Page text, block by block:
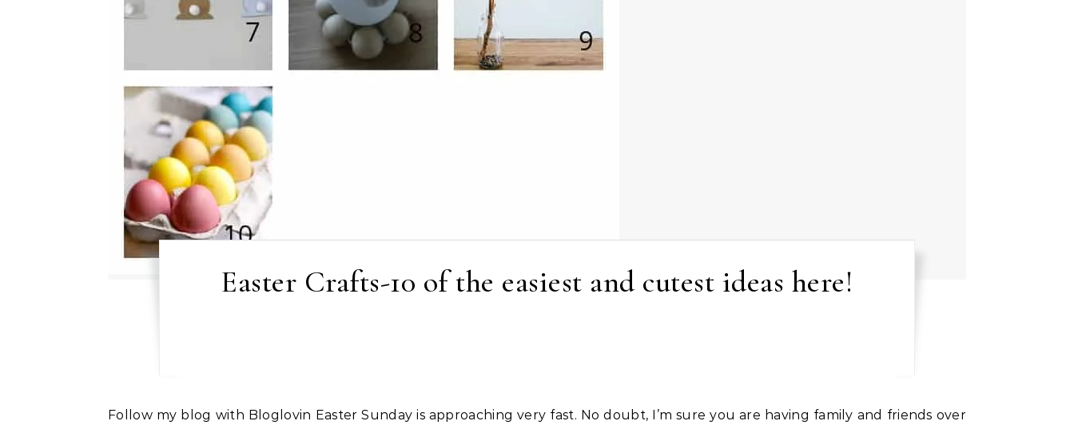
Easter Crafts-10 of the easiest and cutest ideas here!
Follow my blog with Bloglovin Easter Sunday is approaching very fast. No doubt, I’m sure you are having family and friends over